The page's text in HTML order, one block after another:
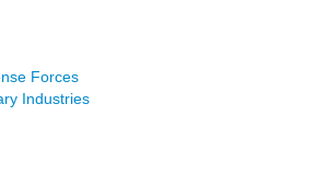
Forces
Industries